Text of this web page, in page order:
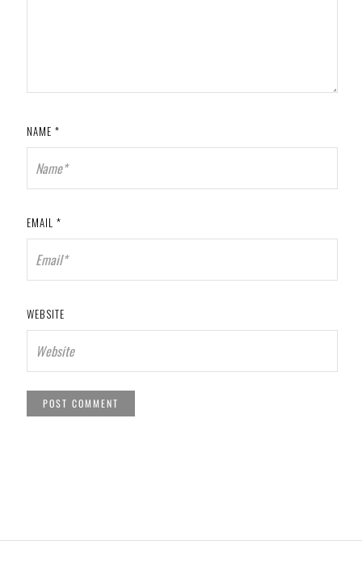
NAME *
EMAIL *
WEBSITE